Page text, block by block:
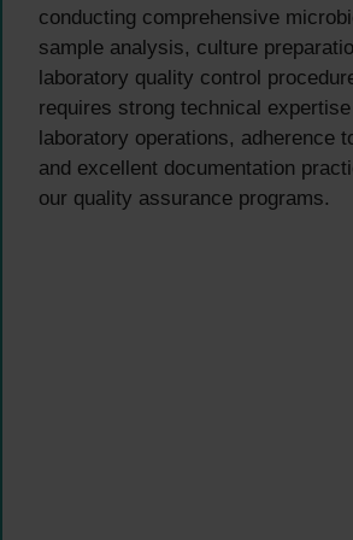
conducting comprehensive
sample analysis, culture
laboratory quality control
requires strong technical
laboratory operations, adherence
and excellent documentation
our quality assurance programs.